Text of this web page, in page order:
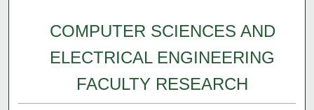
COMPUTER SCIENCES AND
ELECTRICAL ENGINEERING
FACULTY RESEARCH